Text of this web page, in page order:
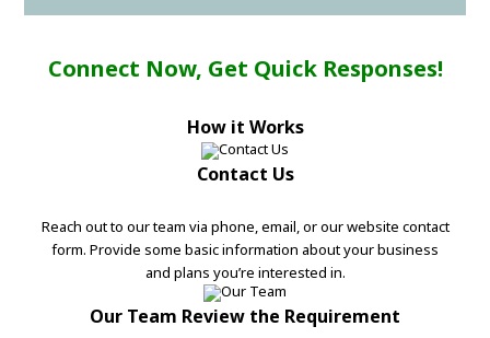
Connect Now, Get Quick Responses!
How it Works
Contact Us
Reach out to our team via phone, email, or our website contact
form. Provide some basic information about your business
and plans you’re interested in.
Our Team Review the Requirement